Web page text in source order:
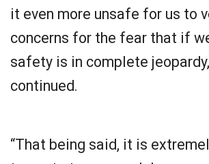
it even more unsafe for us to
concerns for the fear that if
safety is in complete
continued.
“That being said, it is